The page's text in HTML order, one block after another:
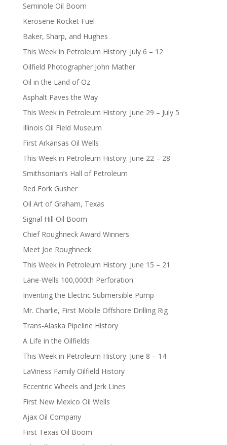
Seminole Oil Boom
Kerosene Rocket Fuel
Baker, Sharp, and Hughes
This Week in Petroleum History: July 6 – 12
Oilfield Photographer John Mather
Oil in the Land of Oz
Asphalt Paves the Way
This Week in Petroleum History: June 29 – July 5
Illinois Oil Field Museum
First Arkansas Oil Wells
This Week in Petroleum History: June 22 – 28
Smithsonian’s Hall of Petroleum
Red Fork Gusher
Oil Art of Graham, Texas
Signal Hill Oil Boom
Chief Roughneck Award Winners
Meet Joe Roughneck
This Week in Petroleum History: June 15 – 21
Lane-Wells 100,000th Perforation
Inventing the Electric Submersible Pump
Mr. Charlie, First Mobile Offshore Drilling Rig
Trans-Alaska Pipeline History
A Life in the Oilfields
This Week in Petroleum History: June 8 – 14
LaViness Family Oilfield History
Eccentric Wheels and Jerk Lines
First New Mexico Oil Wells
Ajax Oil Company
First Texas Oil Boom